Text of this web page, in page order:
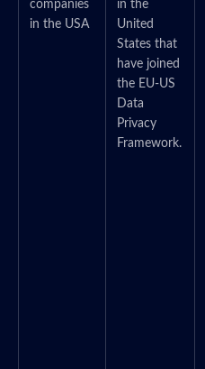
companies
in the USA
in the
United
States that
have joined
the EU-US
Data
Privacy
Framework.